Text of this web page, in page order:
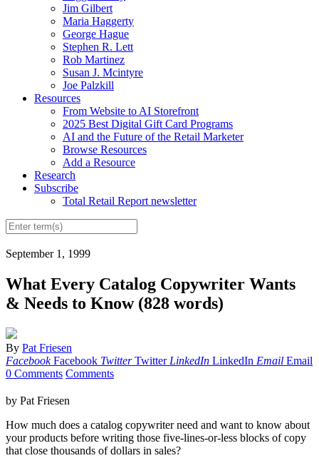
Jim Gilbert
Maria Haggerty
George Hague
Stephen R. Lett
Rob Martinez
Susan J. Mcintyre
Joe Palzkill
Resources
From Website to AI Storefront
2025 Best Digital Gift Card Programs
AI and the Future of the Retail Marketer
Browse Resources
Add a Resource
Research
Subscribe
Total Retail Report newsletter
September 1, 1999
What Every Catalog Copywriter Wants
& Needs to Know (828 words)
By Pat Friesen
Facebook Facebook Twitter Twitter LinkedIn LinkedIn Email Email
0 Comments Comments
by Pat Friesen
How much does a catalog copywriter need and want to know about
your products before writing those five-lines-or-less blocks of copy
that close thousands of dollars in sales?